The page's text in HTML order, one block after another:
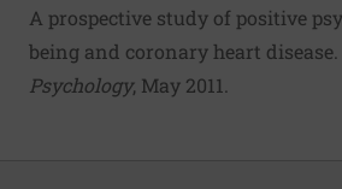
A prospective study of positive
being and coronary heart disease
Psychology, May 2011.